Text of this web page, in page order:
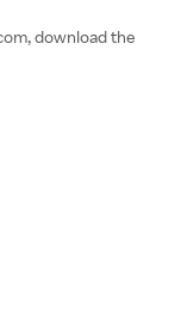
download the